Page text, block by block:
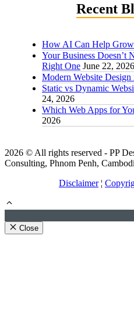
Recent
How AI Can Help Grow
Your Business Doesn’t
Right One June 22, 2026
Modern Website Design
Static vs Dynamic
24, 2026
Which Web Apps for
2026
2026 © All rights reserved - PP
Consulting, Phnom Penh,
Disclaimer¦
Close